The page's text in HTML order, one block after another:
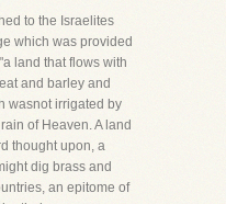
to the Israelites
which was provided
land that flows with
and barley and
wasnot irrigated by
of Heaven. A land
thought upon, a
dig brass and
an epitome of